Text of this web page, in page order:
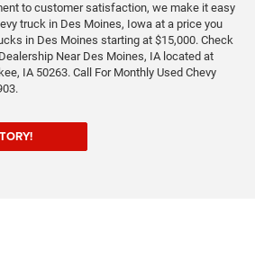
to customer satisfaction, we make it easy
truck in Des Moines, Iowa at a price you
in Des Moines starting at $15,000. Check
Near Des Moines, IA located at
IA 50263. Call For Monthly Used Chevy